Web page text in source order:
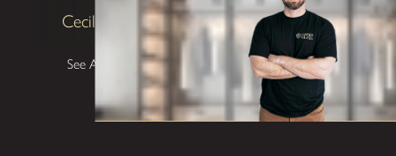
Cecilia Lawrence
See All Testimonials